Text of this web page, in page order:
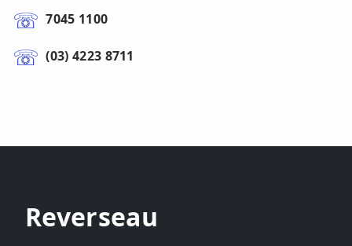
7045 1100
(03) 4223 8711
Reverseau